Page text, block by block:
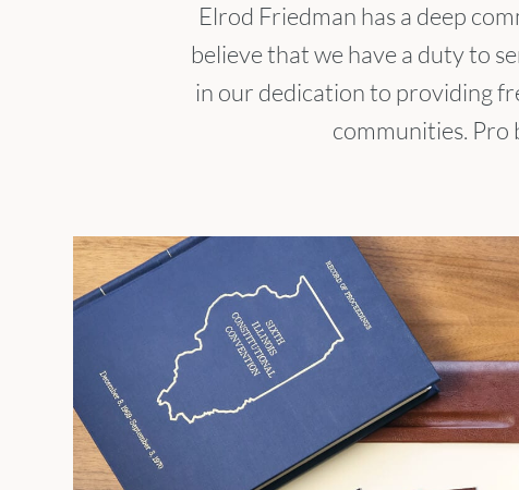
Elrod Friedman has a deep
believe that we have a duty to
in our dedication to providing
communities.